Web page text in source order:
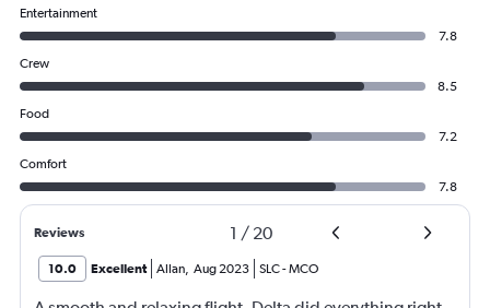
Entertainment
7.8
Crew
8.5
Food
7.2
Comfort
7.8
Reviews 1 / 20
10.0 Excellent Allan, Aug 2023 SLC-MCO